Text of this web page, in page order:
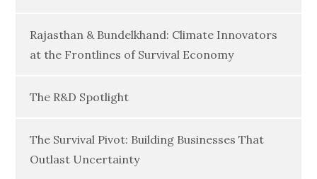
Rajasthan & Bundelkhand: Climate Innovators
at the Frontlines of Survival Economy
The R&D Spotlight
The Survival Pivot: Building Businesses That
Outlast Uncertainty